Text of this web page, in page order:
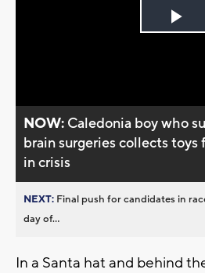
NOW: Caledonia boy who
brain surgeries collects
in crisis
NEXT: Final push for candidates in
day of...
In a Santa hat and behind